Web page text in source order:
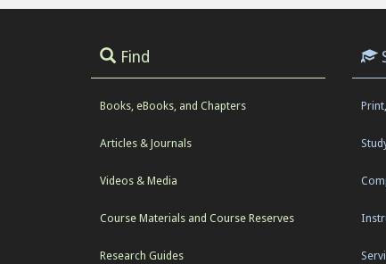
Find
Books, eBooks, and Chapters
Articles & Journals
Videos & Media
Course Materials and Course Reserves
Research Guides